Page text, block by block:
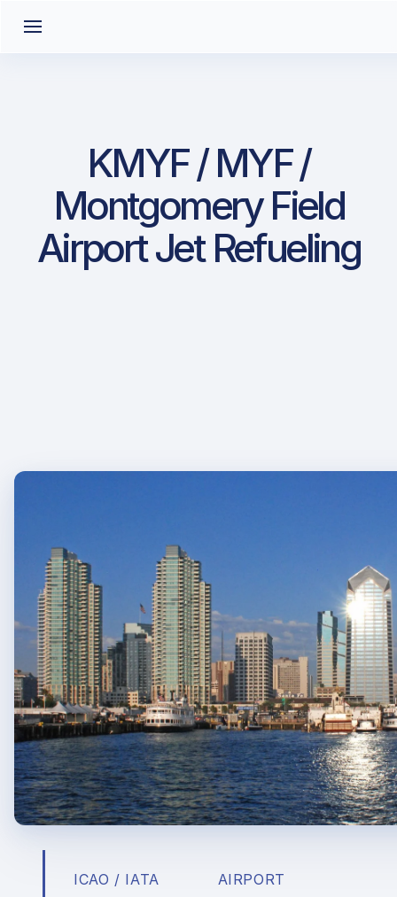
KMYF / MYF /
Montgomery Field
Airport Jet Refueling
ICAO / IATA AIRPORT